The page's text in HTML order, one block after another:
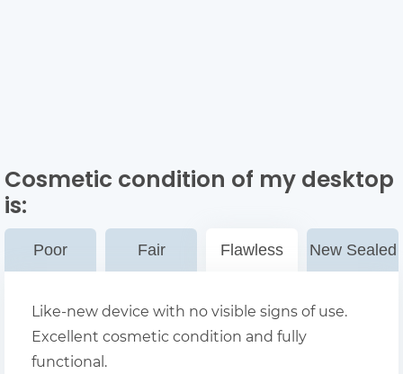
Cosmetic condition of my desktop
is:
Poor Fair Flawless New Sealed
Like-new device with no visible signs of use.
Excellent cosmetic condition and fully
functional.